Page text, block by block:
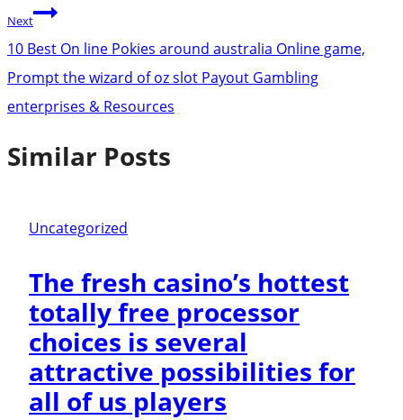
Next
10 Best On line Pokies around australia Online game,
Prompt the wizard of oz slot Payout Gambling
enterprises & Resources
Similar Posts
Uncategorized
The fresh casino’s hottest
totally free processor
choices is several
attractive possibilities for
all of us players